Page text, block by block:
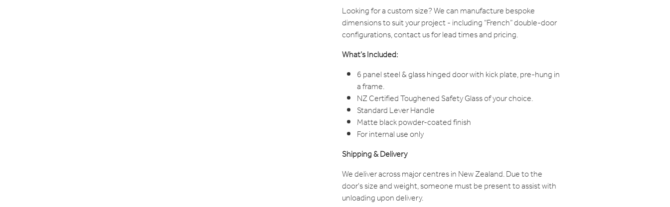
Looking for a custom size? We can manufacture bespoke
dimensions to suit your project - including “French” double-door
configurations, contact us for lead times and pricing.
What’s Included:
6 panel steel & glass hinged door with kick plate, pre-hung in
a frame.
NZ Certified Toughened Safety Glass of your choice.
Standard Lever Handle
Matte black powder-coated finish
For internal use only
Shipping & Delivery
We deliver across major centres in New Zealand. Due to the
door's size and weight, someone must be present to assist with
unloading upon delivery.